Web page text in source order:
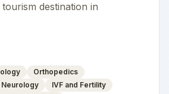
destination in
Orthopedics
Neurology
IVF and Fertility